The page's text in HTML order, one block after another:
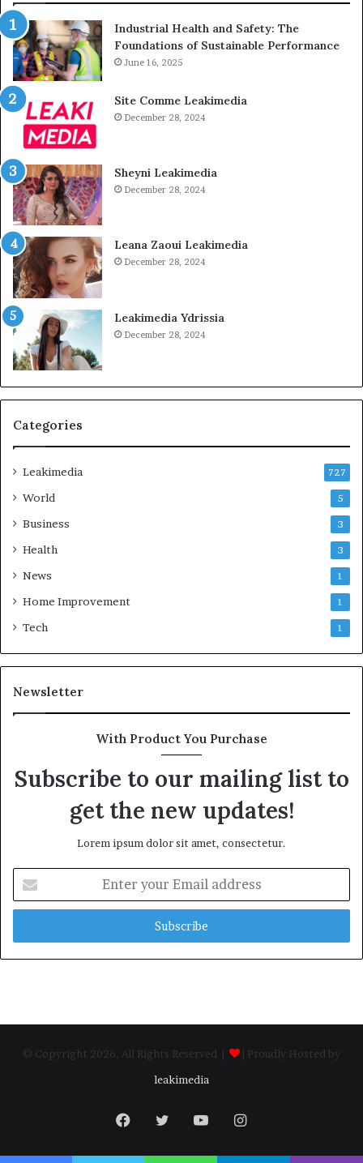
Industrial Health and Safety: The
Foundations of Sustainable Performance
June 16, 2025
Site Comme Leakimedia
December 28, 2024
Sheyni Leakimedia
December 28, 2024
Leana Zaoui Leakimedia
December 28, 2024
Leakimedia Ydrissia
December 28, 2024
Categories
Leakimedia 727
World 5
Business 3
Health 3
News 1
Home Improvement 1
Tech 1
Newsletter
With Product You Purchase
Subscribe to our mailing list to
get the new updates!
Lorem ipsum dolor sit amet, consectetur.
your
Email
© Copyright 2026, All Rights Reserved |
| Proudly Hosted by
leakimedia
Facebook
TwitterYouTubeInstagram